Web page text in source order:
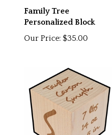
Family Tree
Personalized Block
Our Price:
$35.00